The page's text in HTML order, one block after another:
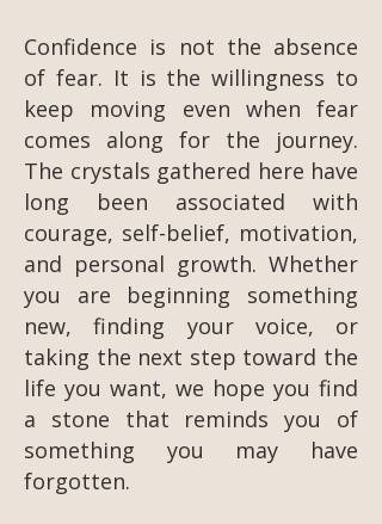
Confidence is not the absence
of fear. It is the willingness to
keep moving even when fear
comes along for the journey.
The crystals gathered here have
long been associated with
courage, self-belief, motivation,
and personal growth. Whether
you are beginning something
new, finding your voice, or
taking the next step toward the
life you want, we hope you find
a stone that reminds you of
something you may have
forgotten.